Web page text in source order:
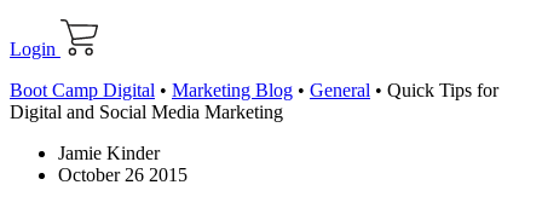
Login
Boot Camp Digital • Marketing Blog • General • Quick Tips for
Digital and Social Media Marketing
Jamie Kinder
October 26 2015